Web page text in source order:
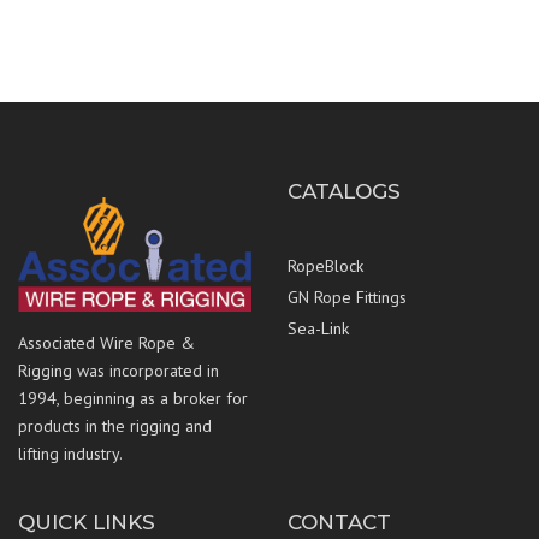
Associated Wire Rope &
Rigging was incorporated in
1994, beginning as a broker for
products in the rigging and
lifting industry.
CATALOGS
RopeBlock
GN Rope Fittings
Sea-Link
QUICK LINKS CONTACT